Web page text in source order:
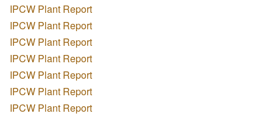
IPCW Plant Report
IPCW Plant Report
IPCW Plant Report
IPCW Plant Report
IPCW Plant Report
IPCW Plant Report
IPCW Plant Report